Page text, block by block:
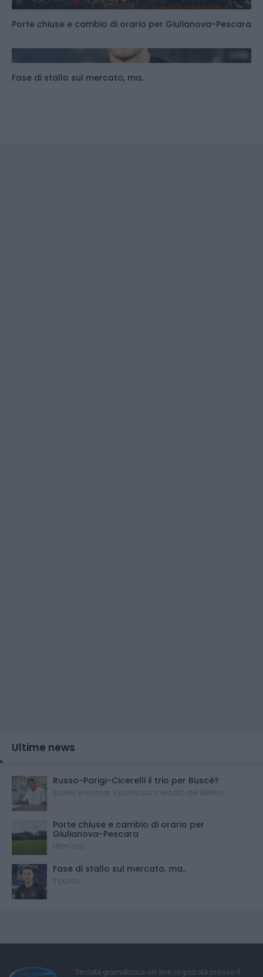
Porte chiuse e cambio di orario per Giulianova-Pescara
Fase di stallo sul mercato, ma..
Ultime news
Russo-Parigi-Cicerelli il trio per Buscè?
Ipotesi e rumors: il punto sul mercato del Delfino
Porte chiuse e cambio di orario per
Giulianova-Pescara
Ultim'ora
Fase di stallo sul mercato, ma..
Il punto
Testata giornalistica on-line registrata presso il